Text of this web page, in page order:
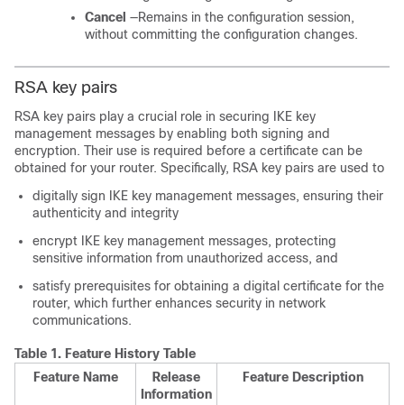
Cancel —Remains in the configuration session,
without committing the configuration changes.
RSA key pairs
RSA key pairs play a crucial role in securing IKE key
management messages by enabling both signing and
encryption. Their use is required before a certificate can be
obtained for your router. Specifically, RSA key pairs are used to
digitally sign IKE key management messages, ensuring their
authenticity and integrity
encrypt IKE key management messages, protecting
sensitive information from unauthorized access, and
satisfy prerequisites for obtaining a digital certificate for the
router, which further enhances security in network
communications.
Table 1. Feature History Table
Feature Name
Release
Information
Feature Description